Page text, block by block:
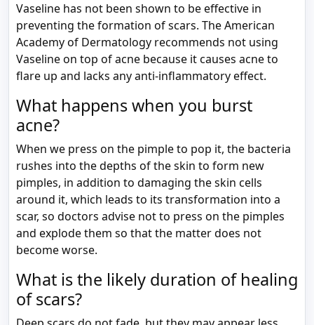
Vaseline has not been shown to be effective in
preventing the formation of scars. The American
Academy of Dermatology recommends not using
Vaseline on top of acne because it causes acne to
flare up and lacks any anti-inflammatory effect.
What happens when you burst
acne?
When we press on the pimple to pop it, the bacteria
rushes into the depths of the skin to form new
pimples, in addition to damaging the skin cells
around it, which leads to its transformation into a
scar, so doctors advise not to press on the pimples
and explode them so that the matter does not
become worse.
What is the likely duration of healing
of scars?